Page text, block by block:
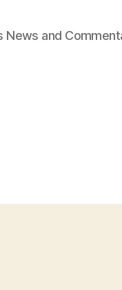
News and